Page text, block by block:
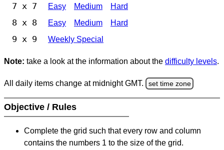
7 x 7 Easy Medium Hard
8 x 8 Easy Medium Hard
9 x 9 Weekly Special
Note: take a look at the information about the difficulty levels.
All daily items change at midnight GMT. set time zone
Objective / Rules
Complete the grid such that every row and column
contains the numbers 1 to the size of the grid.